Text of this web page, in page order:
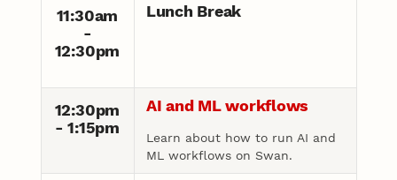
11:30am
-
12:30pm
Lunch Break
12:30pm
- 1:15pm
AI and ML workflows
Learn about how to run AI and
ML workflows on Swan.